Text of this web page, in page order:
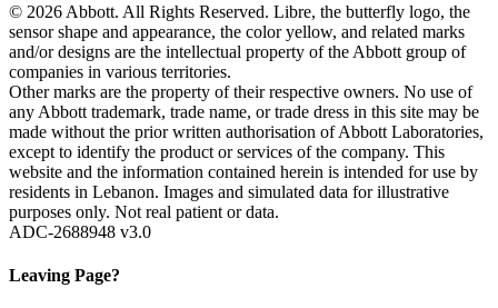
© 2026 Abbott. All Rights Reserved. Libre, the butterfly logo, the
sensor shape and appearance, the color yellow, and related marks
and/or designs are the intellectual property of the Abbott group of
companies in various territories.
Other marks are the property of their respective owners. No use of
any Abbott trademark, trade name, or trade dress in this site may be
made without the prior written authorisation of Abbott Laboratories,
except to identify the product or services of the company. This
website and the information contained herein is intended for use by
residents in Lebanon. Images and simulated data for illustrative
purposes only. Not real patient or data.
ADC-2688948 v3.0
Leaving Page?